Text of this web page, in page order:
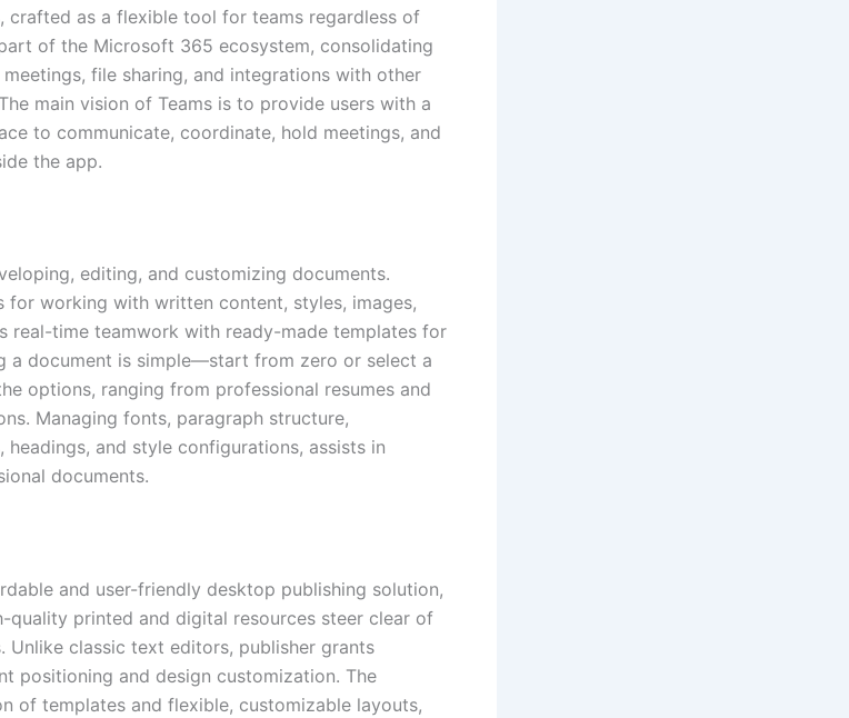
crafted as a flexible tool for teams regardless of
of the Microsoft 365 ecosystem, consolidating
file sharing, and integrations with other
main vision of Teams is to provide users with a
to communicate, coordinate, hold meetings, and
the app.
editing, and customizing documents.
for working with written content, styles, images,
real-time teamwork with ready-made templates for
a document is simple—start from zero or select a
options, ranging from professional resumes and
Managing fonts, paragraph structure,
headings, and style configurations, assists in
documents.
and user-friendly desktop publishing solution,
quality printed and digital resources steer clear of
Unlike classic text editors, publisher grants
positioning and design customization. The
of templates and flexible, customizable layouts,